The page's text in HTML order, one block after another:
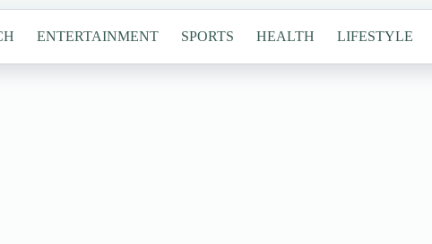
ENTERTAINMENT SPORTS HEALTH LIFESTYLE